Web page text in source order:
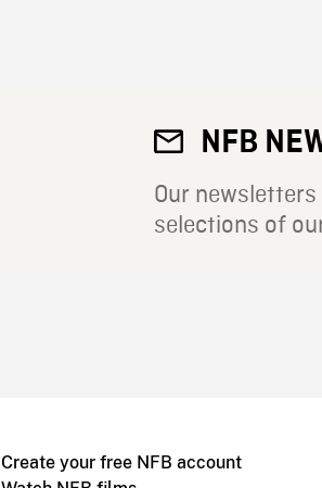
NFB
Our
selections of
Create your free NFB account